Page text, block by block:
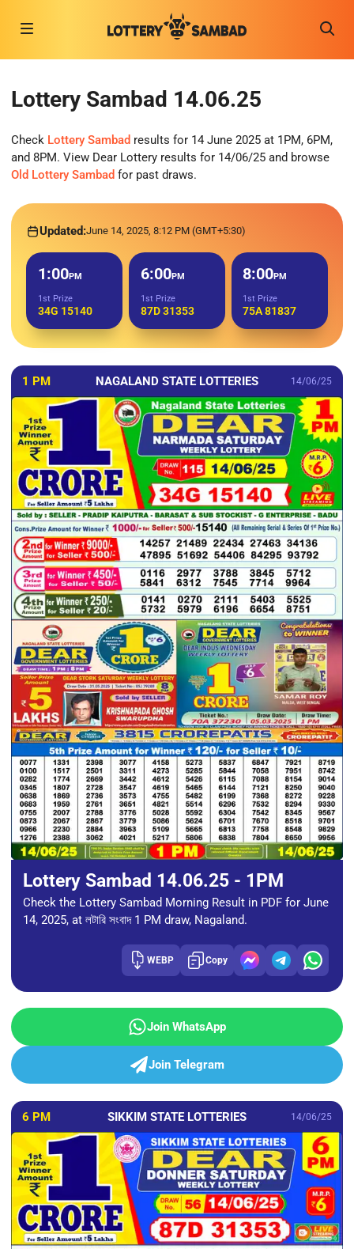
Lottery Sambad 14.06.25
Check Lottery Sambad results for 14 June 2025 at 1PM, 6PM,
and 8PM. View Dear Lottery results for 14/06/25 and browse
Old Lottery Sambad for past draws.
Updated:June 14, 2025, 8:12 PM (GMT+5:30)
1:00PM
1st Prize
34G 15140
6:00PM
1st Prize
87D 31353
8:00PM
1st Prize
75A 81837
1 PM NAGALAND STATE LOTTERIES 14/06/25
Lottery Sambad 14.06.25 - 1PM
Check the Lottery Sambad Morning Result in PDF for June
14, 2025, at লটারি সংবাদ 1 PM draw, Nagaland.
WEBP Copy
Join WhatsApp
Join Telegram
6 PM SIKKIM STATE LOTTERIES 14/06/25